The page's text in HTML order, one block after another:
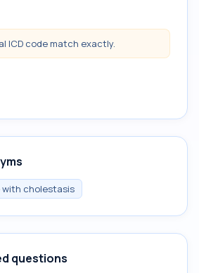
ICD code match exactly.
with cholestasis
questions